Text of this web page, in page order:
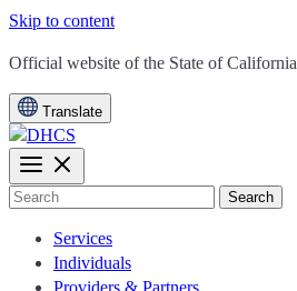
Skip to content
CA.gov
Official website of the State of California
Translate
Search
Services
Individuals
Providers & Partners